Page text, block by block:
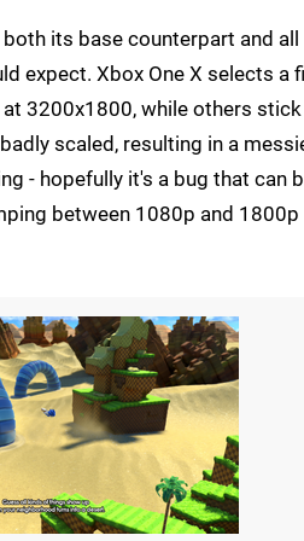
its base counterpart and all
expect. Xbox One X selects a
3200x1800, while others
scaled, resulting in a
- hopefully it's a bug that can
between 1080p and 1800p